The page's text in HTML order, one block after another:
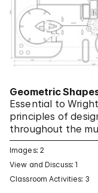
Geometric
Essential to
principles of
throughout the
Images: 2
View and Discuss: 1
Classroom Activities: 3